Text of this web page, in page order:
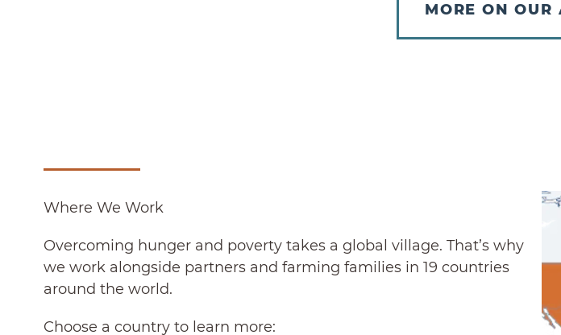
MORE ON OUR
Where We Work
Overcoming hunger and poverty takes a global village. That’s why
we work alongside partners and farming families in 19 countries
around the world.
Choose a country to learn more: